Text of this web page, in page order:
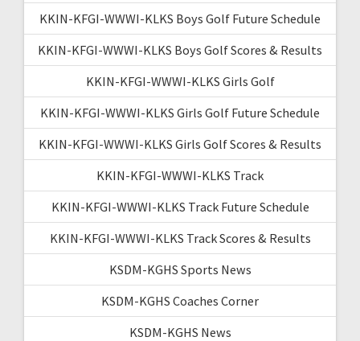
KKIN-KFGI-WWWI-KLKS Boys Golf Future Schedule
KKIN-KFGI-WWWI-KLKS Boys Golf Scores & Results
KKIN-KFGI-WWWI-KLKS Girls Golf
KKIN-KFGI-WWWI-KLKS Girls Golf Future Schedule
KKIN-KFGI-WWWI-KLKS Girls Golf Scores & Results
KKIN-KFGI-WWWI-KLKS Track
KKIN-KFGI-WWWI-KLKS Track Future Schedule
KKIN-KFGI-WWWI-KLKS Track Scores & Results
KSDM-KGHS Sports News
KSDM-KGHS Coaches Corner
KSDM-KGHS News